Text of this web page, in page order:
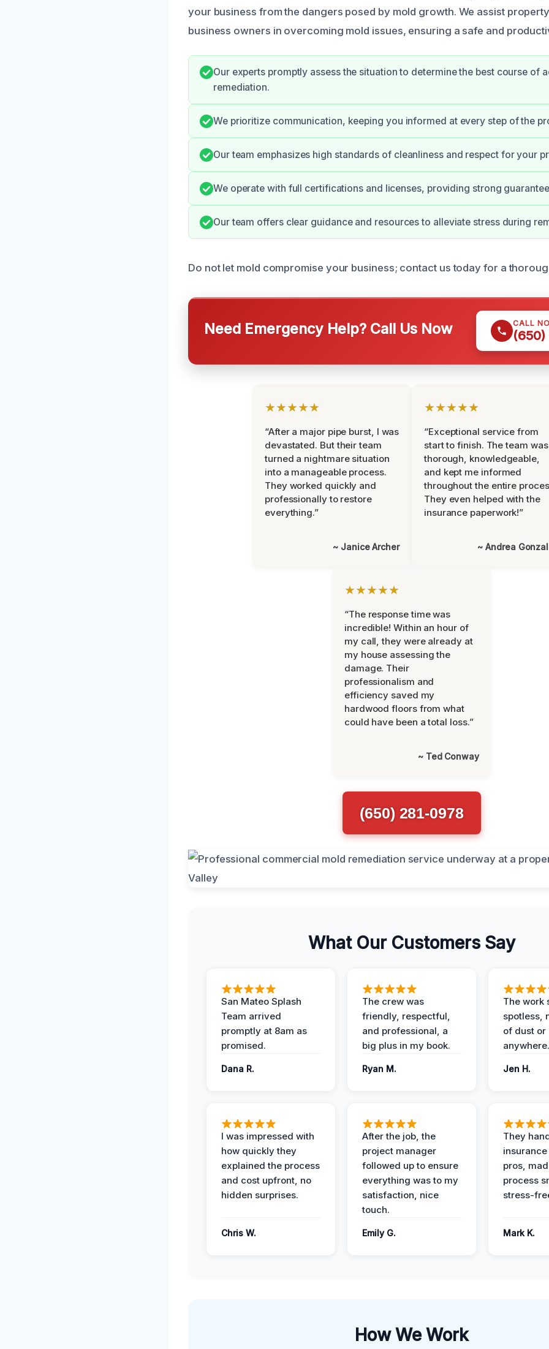
your business from the dangers posed by mold growth. We assist
business owners in overcoming mold issues, ensuring a safe and
Our experts promptly assess the situation to determine the best course of
remediation.
We prioritize communication, keeping you informed at every step of the
Our team emphasizes high standards of cleanliness and respect for your
We operate with full certifications and licenses, providing strong
Our team offers clear guidance and resources to alleviate stress during
Do not let mold compromise your business; contact us today for a
Need Emergency Help? Call Us Now CALL
(650)
★★★★★
“After a major pipe burst, I was
devastated. But their team
turned a nightmare situation
into a manageable process.
They worked quickly and
professionally to restore
everything.”
~ Janice Archer
★★★★★
“Exceptional service from
start to finish. The team was
thorough, knowledgeable,
and kept me informed
throughout the entire
They even helped with the
insurance paperwork!”
~ Andrea
★★★★★
“The response time was
incredible! Within an hour of
my call, they were already at
my house assessing the
damage. Their
professionalism and
efficiency saved my
hardwood floors from what
could have been a total loss.”
~ Ted Conway
(650) 281-0978
What Our Customers Say
San Mateo Splash
Team arrived
promptly at 8am as
promised.
Dana R.
The crew was
friendly, respectful,
and professional, a
big plus in my book.
Ryan M.
The work
spotless,
of dust or
anywhere.
Jen H.
I was impressed with
how quickly they
explained the process
and cost upfront, no
hidden surprises.
Chris W.
After the job, the
project manager
followed up to ensure
everything was to my
satisfaction, nice
touch.
Emily G.
They
pros,
process
stress-
Mark K.
How We Work